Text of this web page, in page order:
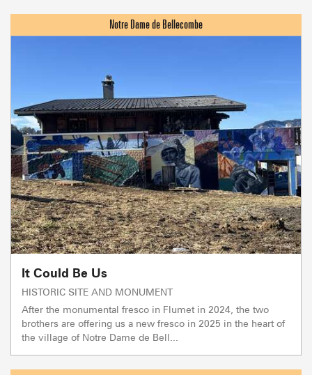
It Could Be Us
HISTORIC SITE AND MONUMENT
After the monumental fresco in Flumet in 2024, the two
brothers are offering us a new fresco in 2025 in the heart of
the village of Notre Dame de Bell...